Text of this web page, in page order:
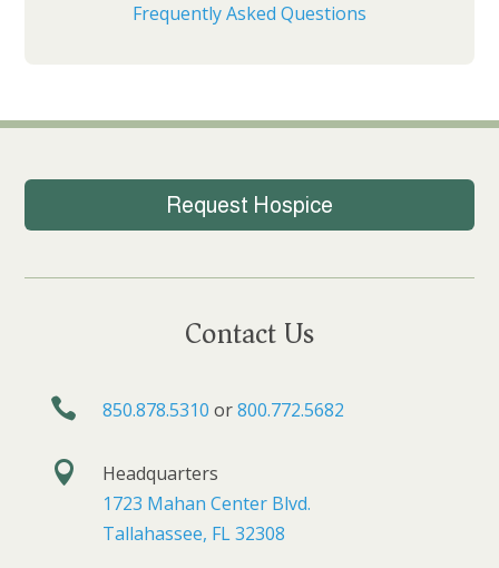
Frequently Asked Questions
Request Hospice
Contact Us
 850.878.5310 or800.772.5682

Headquarters
1723 Mahan Center Blvd.
Tallahassee, FL 32308